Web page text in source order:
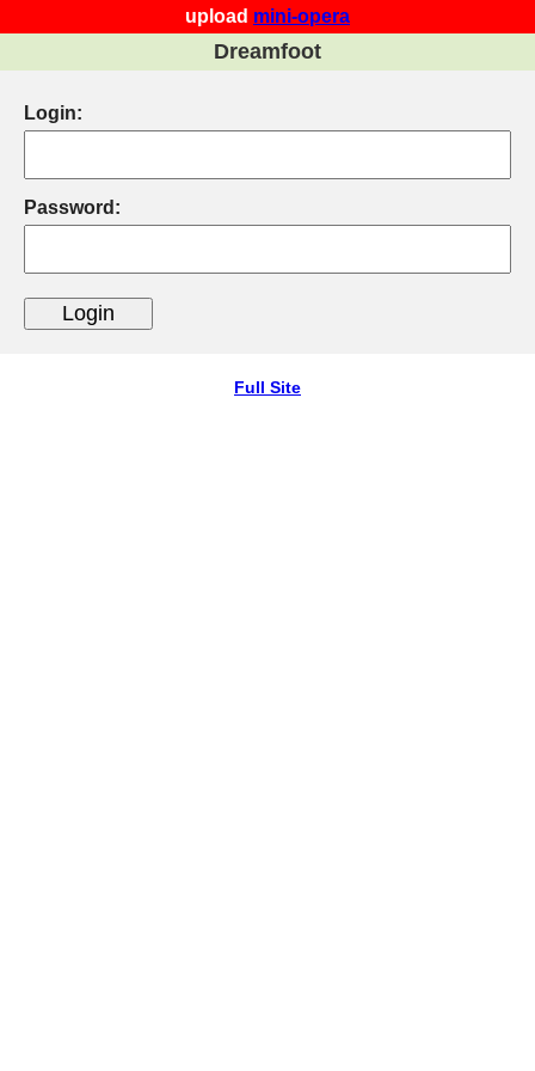
upload mini-opera
Dreamfoot
Login:
Password:
Full Site